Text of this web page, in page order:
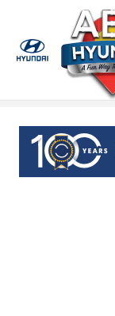
Skip to main content
Sell Us Your